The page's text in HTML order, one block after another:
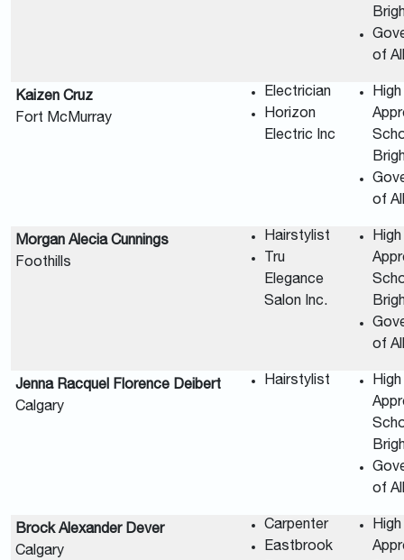
of
Kaizen Cruz
Fort McMurray
Electrician
Horizon
Electric Inc
of
Morgan Alecia Cunnings
Foothills
Hairstylist
Tru
Elegance
Salon Inc.
of
Jenna Racquel Florence Deibert
Calgary
Hairstylist
of
Brock Alexander Dever
Calgary
Carpenter
Eastbrook